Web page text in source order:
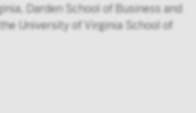
Darden School of Business and
University of Virginia School of